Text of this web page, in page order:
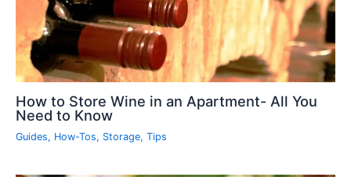
How to Store Wine in an Apartment- All You
Need to Know
Guides, How-Tos, Storage, Tips